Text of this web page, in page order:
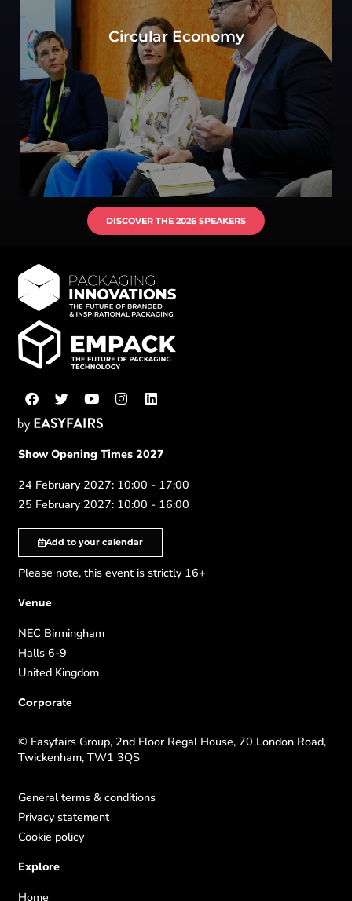
Circular Economy
Can sustainability in packaging be defined by
the objective to move toward a circular
economy? Experts consider key elements of
production, consumption, and waste
management.
DISCOVER THE 2026 SPEAKERS
Show Opening Times 2027
24 February 2027: 10:00 - 17:00
25 February 2027: 10:00 - 16:00
Add to your calendar
Please note, this event is strictly 16+
Venue
NEC Birmingham
Halls 6-9
United Kingdom
Corporate
© Easyfairs Group, 2nd Floor Regal House, 70 London Road,
Twickenham, TW1 3QS
General terms & conditions
Privacy statement
Cookie policy
Explore
Home